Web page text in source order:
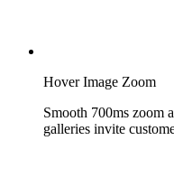
Hover Image Zoom
Smooth 700ms zoom
galleries invite